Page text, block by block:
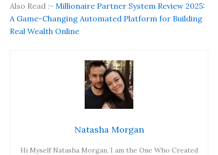
Also Read :- Millionaire Partner System Review 2025:
A Game-Changing Automated Platform for Building
Real Wealth Online
Natasha Morgan
Hi Myself Natasha Morgan, I am the One Who Created